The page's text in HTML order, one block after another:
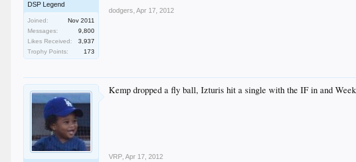
DSP Legend
Joined:
Nov 2011
Messages:
9,800
Likes Received:
3,937
Trophy Points:
173
dodgers Apr 17, 2012
Kemp dropped a fly ball, Izturis hit a single with the IF in and
VRP Apr 17, 2012